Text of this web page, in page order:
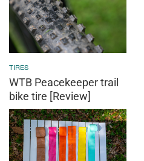
TIRES
WTB Peacekeeper trail
bike tire [Review]